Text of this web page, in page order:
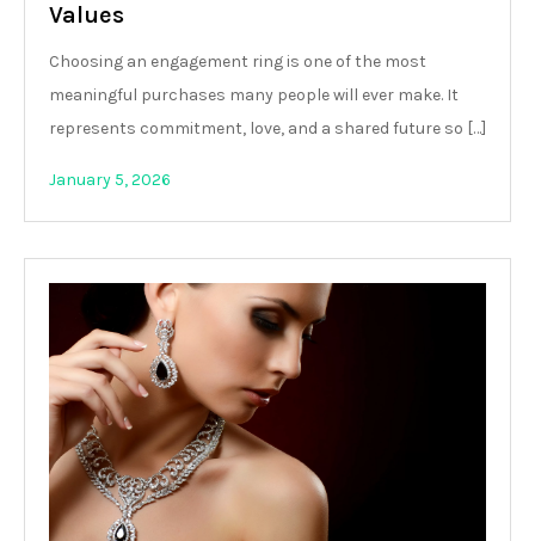
Values
Choosing an engagement ring is one of the most
meaningful purchases many people will ever make. It
represents commitment, love, and a shared future so […]
January 5, 2026